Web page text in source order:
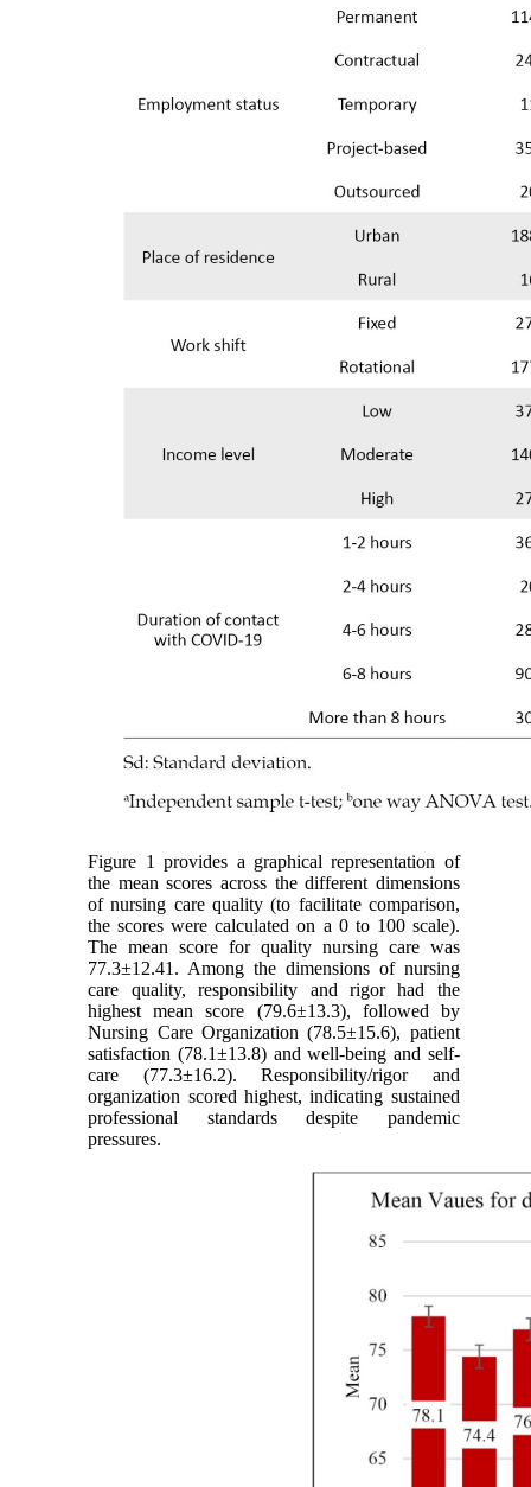
Figure 1 provides a graphical representation of
the mean scores across the different dimensions
of nursing care quality (to facilitate comparison,
the scores were calculated on a 0 to 100 scale).
The mean score for quality nursing care was
77.3±12.41. Among the dimensions of nursing
care quality, responsibility and rigor had the
highest mean score (79.6±13.3), followed by
Nursing Care Organization (78.5±15.6), patient
satisfaction (78.1±13.8) and well-being and self-
care (77.3±16.2). Responsibility/rigor and
organization scored highest, indicating sustained
professional standards despite pandemic
pressures.